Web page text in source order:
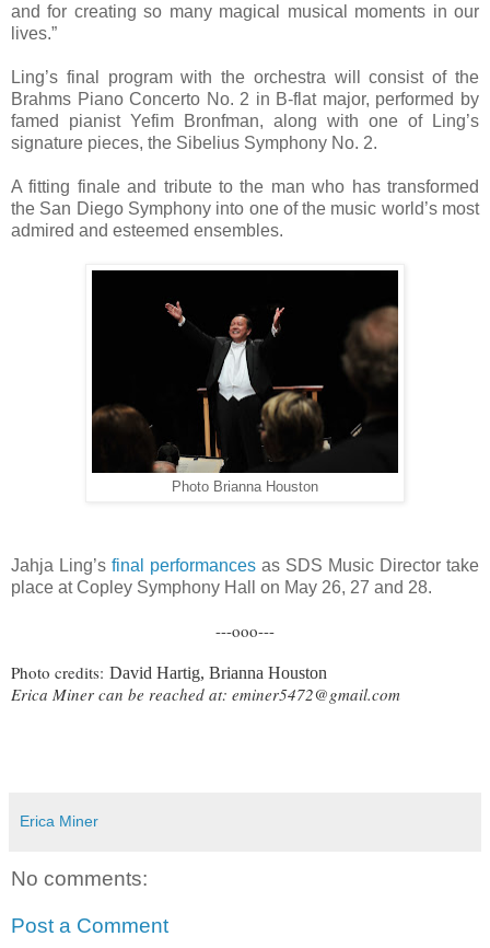
and for creating so many magical musical moments in our
lives.”
Ling’s final program with the orchestra will consist of the
Brahms Piano Concerto No. 2 in B-flat major, performed by
famed pianist Yefim Bronfman, along with one of Ling’s
signature pieces, the Sibelius Symphony No. 2.
A fitting finale and tribute to the man who has transformed
the San Diego Symphony into one of the music world’s most
admired and esteemed ensembles.
Photo Brianna Houston
Jahja Ling’s final performances as SDS Music Director take
place at Copley Symphony Hall on May 26, 27 and 28.
---ooo---
Photo credits: David Hartig, Brianna Houston
Erica Miner can be reached at: eminer5472@gmail.com
Erica Miner
No comments:
Post a Comment